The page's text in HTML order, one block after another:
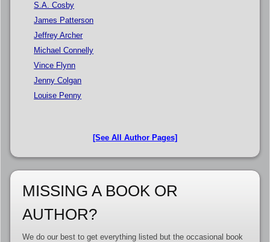
S.A. Cosby
James Patterson
Jeffrey Archer
Michael Connelly
Vince Flynn
Jenny Colgan
Louise Penny
[See All Author Pages]
MISSING A BOOK OR
AUTHOR?
We do our best to get everything listed but the occasional book